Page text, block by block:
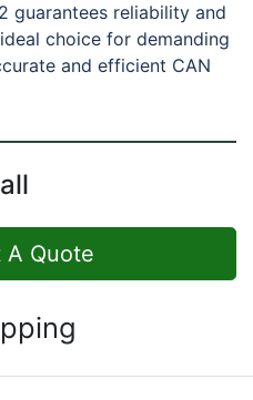
guarantees reliability and
choice for demanding
and efficient CAN
A Quote